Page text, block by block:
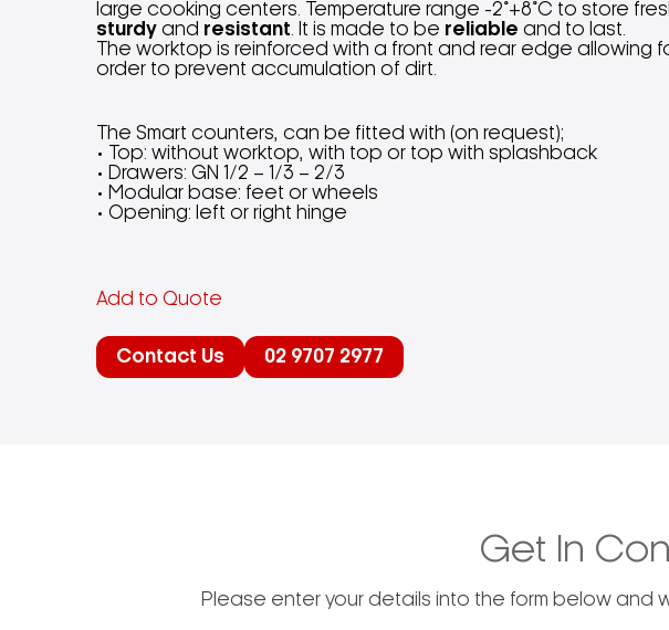
large cooking centers. Temperature range -2°+8°C to store
sturdy and resistant . It is made to be reliable and to last.
The worktop is reinforced with a front and rear edge
order to prevent accumulation of dirt.
The Smart counters, can be fitted with (on request);
• Top: without worktop, with top or top with splashback
• Drawers: GN 1/2 – 1/3 – 2/3
• Modular base: feet or wheels
• Opening: left or right hinge
Add to Quote
Contact Us 02 9707 2977
Get In
Please enter your details into the form below and